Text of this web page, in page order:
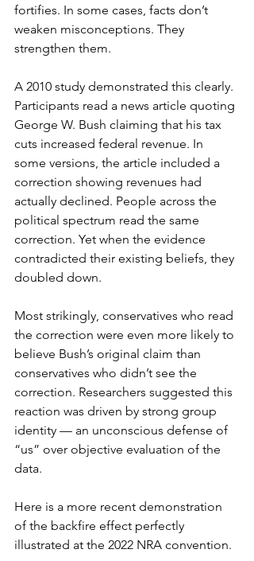
fortifies. In some cases, facts don’t
weaken misconceptions. They
strengthen them.
A 2010 study demonstrated this clearly.
Participants read a news article quoting
George W. Bush claiming that his tax
cuts increased federal revenue. In
some versions, the article included a
correction showing revenues had
actually declined. People across the
political spectrum read the same
correction. Yet when the evidence
contradicted their existing beliefs, they
doubled down.
Most strikingly, conservatives who read
the correction were even more likely to
believe Bush’s original claim than
conservatives who didn’t see the
correction. Researchers suggested this
reaction was driven by strong group
identity — an unconscious defense of
“us” over objective evaluation of the
data.
Here is a more recent demonstration
of the backfire effect perfectly
illustrated at the 2022 NRA convention.